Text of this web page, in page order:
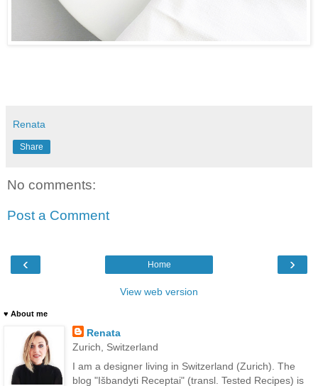
Renata
Share
No comments:
Post a Comment
‹ ›
Home
View web version
♥ About me
Renata
Zurich, Switzerland
I am a designer living in Switzerland (Zurich). The
blog "Išbandyti Receptai" (transl. Tested Recipes) is